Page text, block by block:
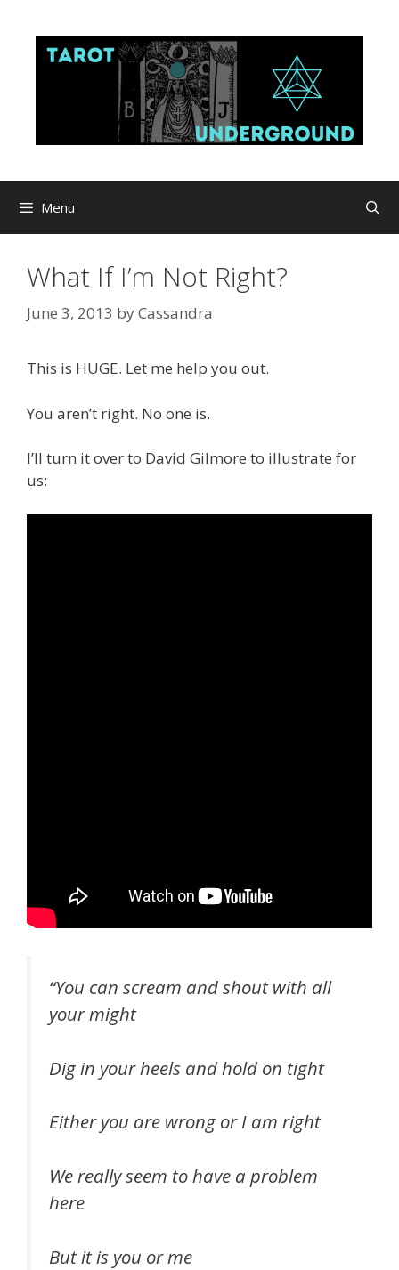
content
Menu
What If I’m Not Right?
June 3, 2013 byCassandra
This is HUGE. Let me help you out.
You aren’t right. No one is.
I’ll turn it over to David Gilmore to illustrate for
us:
“You can scream and shout with all
your might
Dig in your heels and hold on tight
Either you are wrong or I am right
We really seem to have a problem
here
But it is you or me